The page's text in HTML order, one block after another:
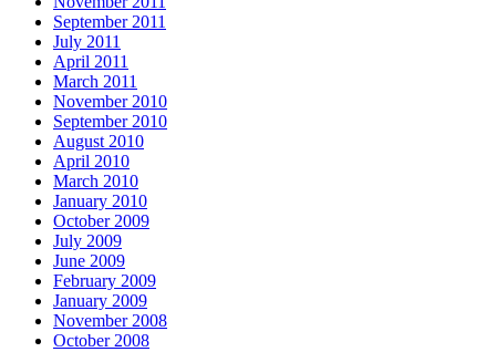
September 2011
July 2011
April 2011
March 2011
November 2010
September 2010
August 2010
April 2010
March 2010
January 2010
October 2009
July 2009
June 2009
February 2009
January 2009
November 2008
October 2008